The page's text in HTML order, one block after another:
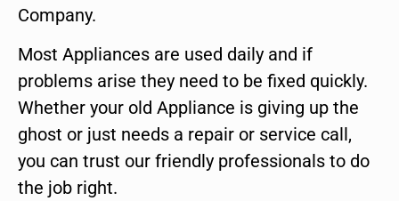
Company.
Most Appliances are used daily and if
problems arise they need to be fixed quickly.
Whether your old Appliance is giving up the
ghost or just needs a repair or service call,
you can trust our friendly professionals to do
the job right.